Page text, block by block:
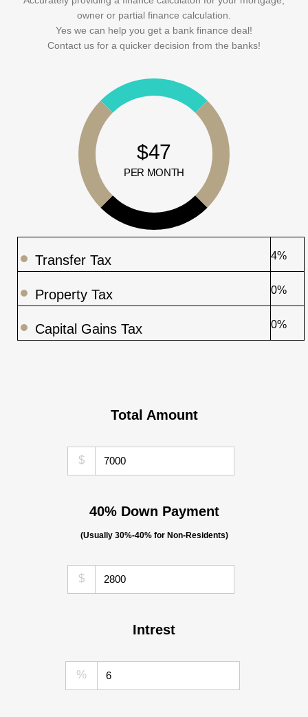
owner or partial finance calculation.
Yes we can help you get a bank finance deal!
Contact us for a quicker decision from the banks!
$47
PER MONTH
Transfer Tax 4%
Property Tax 0%
Capital Gains Tax 0%
Total Amount
$
40% Down Payment
(Usually 30%-40% for Non-Residents)
$
Intrest
%